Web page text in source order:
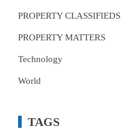
PROPERTY CLASSIFIEDS
PROPERTY MATTERS
Technology
World
TAGS